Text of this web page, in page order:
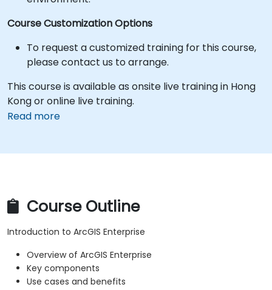
Course Customization Options
To request a customized training for this course,
please contact us to arrange.
This course is available as onsite live training in Hong
Kong or online live training.
Read more
Course Outline
Introduction to ArcGIS Enterprise
Overview of ArcGIS Enterprise
Key components
Use cases and benefits